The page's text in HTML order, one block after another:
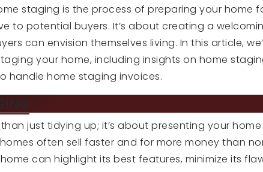
staging is the process of preparing your home
to potential buyers. It’s about creating a
can envision themselves living. In this article,
your home, including insights on home
handle home staging invoices.
just tidying up; it’s about presenting your
often sell faster and for more money than
can highlight its best features, minimize its